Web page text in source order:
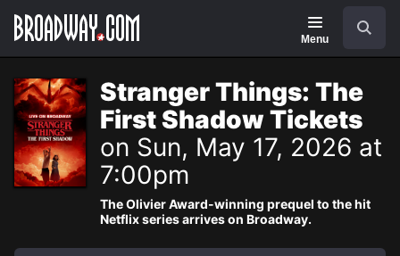
Navigation
Menu
Stranger Things: The
First Shadow Tickets
on Sun, May 17, 2026 at
7:00pm
The Olivier Award-winning prequel to the hit
Netflix series arrives on Broadway.